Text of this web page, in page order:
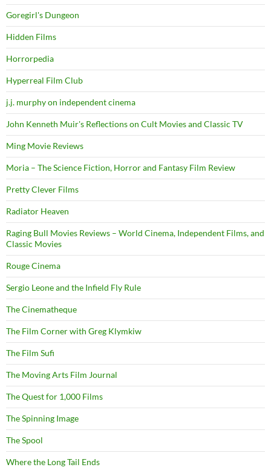
Goregirl's Dungeon
Hidden Films
Horrorpedia
Hyperreal Film Club
j.j. murphy on independent cinema
John Kenneth Muir's Reflections on Cult Movies and Classic TV
Ming Movie Reviews
Moria – The Science Fiction, Horror and Fantasy Film Review
Pretty Clever Films
Radiator Heaven
Raging Bull Movies Reviews – World Cinema, Independent Films, and
Classic Movies
Rouge Cinema
Sergio Leone and the Infield Fly Rule
The Cinematheque
The Film Corner with Greg Klymkiw
The Film Sufi
The Moving Arts Film Journal
The Quest for 1,000 Films
The Spinning Image
The Spool
Where the Long Tail Ends